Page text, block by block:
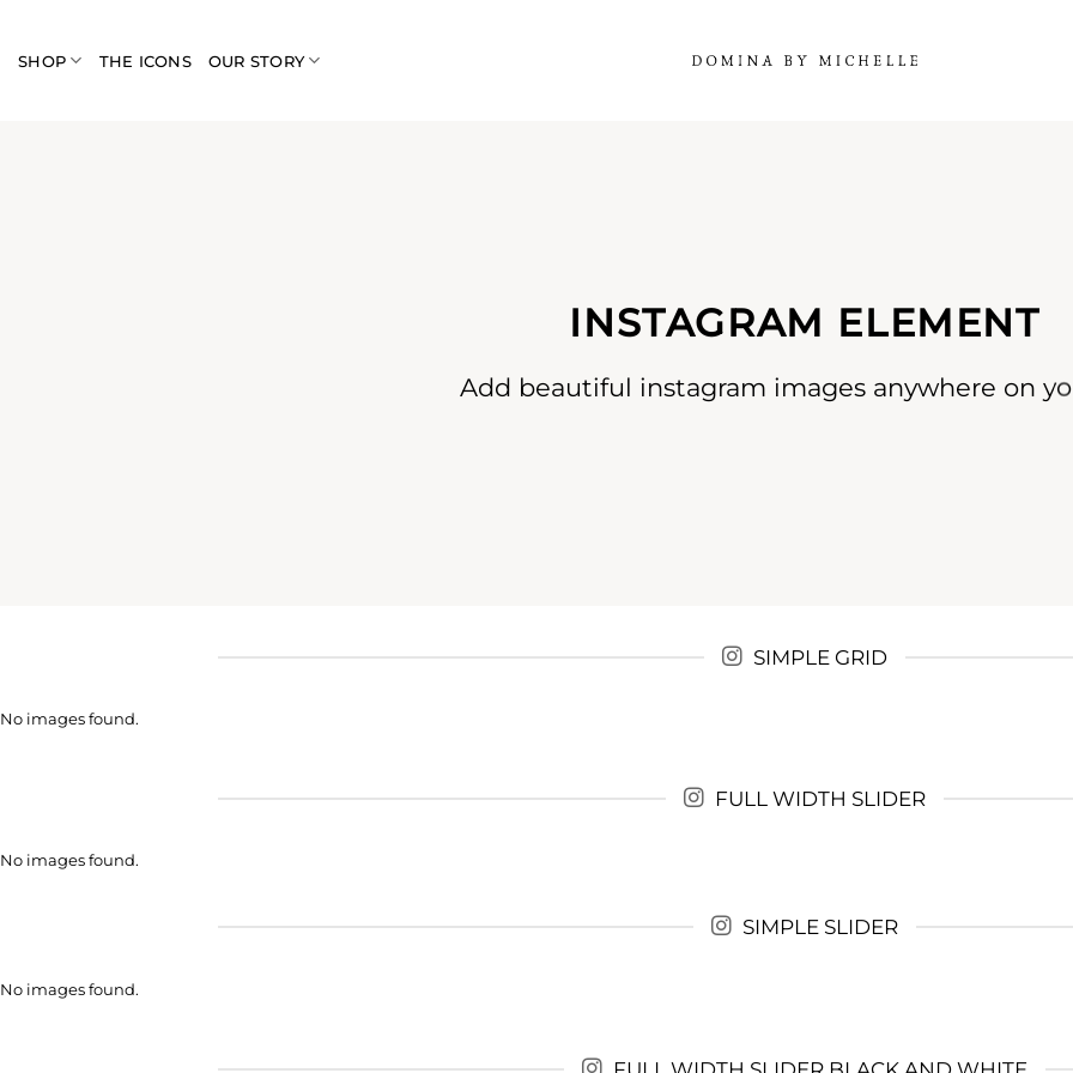
content
SHOP THE ICONS OUR STORY
INSTAGRAM ELEMENT
Add beautiful instagram images anywhere on
SIMPLE GRID
No images found.
FULL WIDTH SLIDER
No images found.
SIMPLE SLIDER
No images found.